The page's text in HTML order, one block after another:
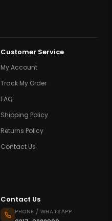
Customer Service
My Account
Track My Order
FAQ
Shipping Policy
Returns Policy
Contact Us
Contact Us
PHONE / WHATSAPP